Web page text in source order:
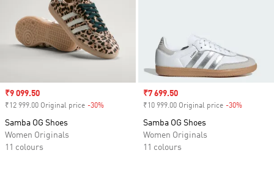
Sale price
₹9 099.50
₹12 999.00 Original price -30%
Samba OG Shoes
Women Originals
11 colours
Sale price
₹7 699.50
₹10 999.00 Original price -30%
Samba OG Shoes
Women Originals
11 colours